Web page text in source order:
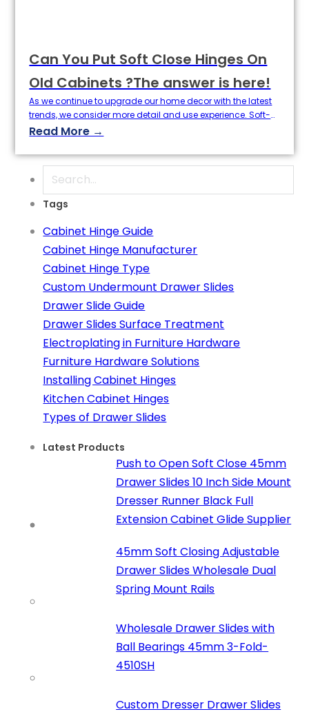
Can You Put Soft Close Hinges On
Old Cabinets ?The answer is here!
As we continue to upgrade our home decor with the latest
trends, we consider more detail and use experience. Soft-
close hinges, which provide a better feel to cabinet doors
kitchens and bathrooms. So, the question is: can we install
soft close hinges on already…
Read More →
Search
Tags
Cabinet Hinge Guide
Cabinet Hinge Manufacturer
Cabinet Hinge Type
Custom Undermount Drawer Slides
Drawer Slide Guide
Drawer Slides Surface Treatment
Electroplating in Furniture Hardware
Furniture Hardware Solutions
Installing Cabinet Hinges
Kitchen Cabinet Hinges
Types of Drawer Slides
Latest Products
Push to Open Soft Close 45mm
Drawer Slides 10 Inch Side Mount
Dresser Runner Black Full
Extension Cabinet Glide Supplier
45mm Soft Closing Adjustable
Drawer Slides Wholesale Dual
Spring Mount Rails
Wholesale Drawer Slides with
Ball Bearings 45mm 3-Fold-
4510SH
Custom Dresser Drawer Slides